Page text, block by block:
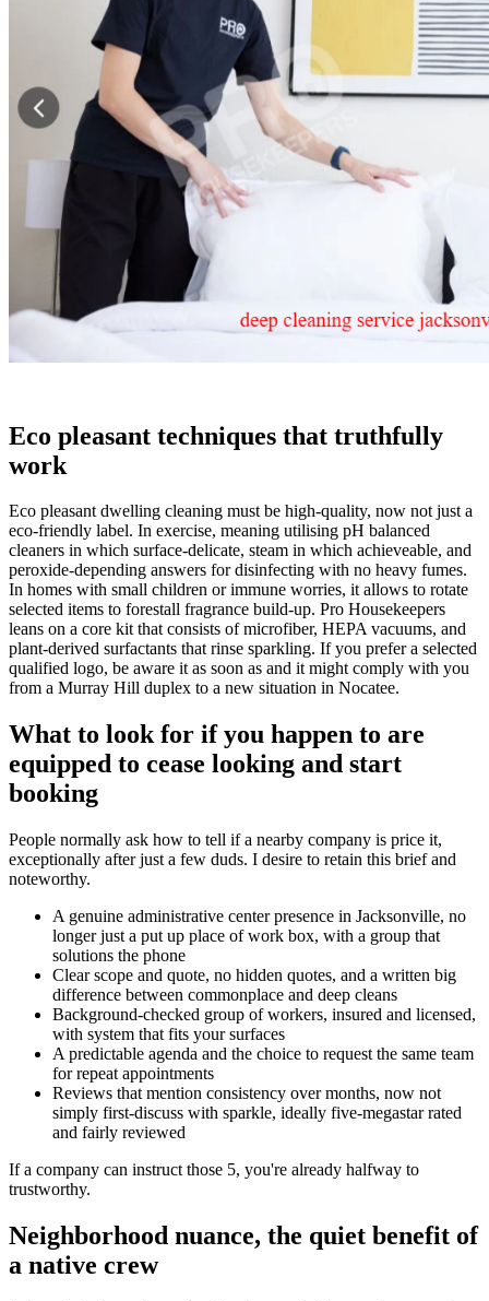
Eco pleasant techniques that truthfully
work
Eco pleasant dwelling cleaning must be high-quality, now not just a
eco-friendly label. In exercise, meaning utilising pH balanced
cleaners in which surface-delicate, steam in which achieveable, and
peroxide-depending answers for disinfecting with no heavy fumes.
In homes with small children or immune worries, it allows to rotate
selected items to forestall fragrance build-up. Pro Housekeepers
leans on a core kit that consists of microfiber, HEPA vacuums, and
plant-derived surfactants that rinse sparkling. If you prefer a selected
qualified logo, be aware it as soon as and it might comply with you
from a Murray Hill duplex to a new situation in Nocatee.
What to look for if you happen to are
equipped to cease looking and start
booking
People normally ask how to tell if a nearby company is price it,
exceptionally after just a few duds. I desire to retain this brief and
noteworthy.
A genuine administrative center presence in Jacksonville, no
longer just a put up place of work box, with a group that
solutions the phone
Clear scope and quote, no hidden quotes, and a written big
difference between commonplace and deep cleans
Background-checked group of workers, insured and licensed,
with system that fits your surfaces
A predictable agenda and the choice to request the same team
for repeat appointments
Reviews that mention consistency over months, now not
simply first-discuss with sparkle, ideally five-megastar rated
and fairly reviewed
If a company can instruct those 5, you're already halfway to
trustworthy.
Neighborhood nuance, the quiet benefit of
a native crew